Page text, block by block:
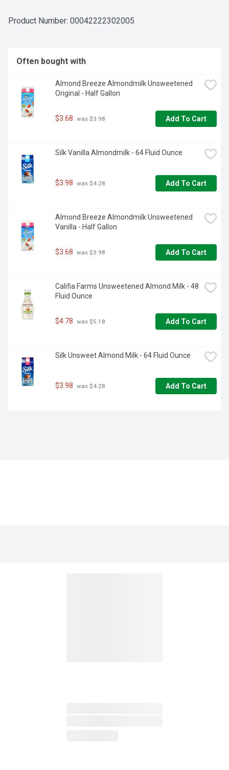
The versatility of turkey makes it a great go-to protein for
Product Number: 00042222302005
Often bought with
Almond Breeze Almondmilk Unsweetened
Original - Half Gallon
$3.68 was $3.98 Add To Cart
Silk Vanilla Almondmilk - 64 Fluid Ounce
$3.98 was $4.28 Add To Cart
Almond Breeze Almondmilk Unsweetened
Vanilla - Half Gallon
$3.68 was $3.98 Add To Cart
Califia Farms Unsweetened Almond Milk - 48
Fluid Ounce
$4.78 was $5.18 Add To Cart
Silk Unsweet Almond Milk - 64 Fluid Ounce
$3.98 was $4.28 Add To Cart